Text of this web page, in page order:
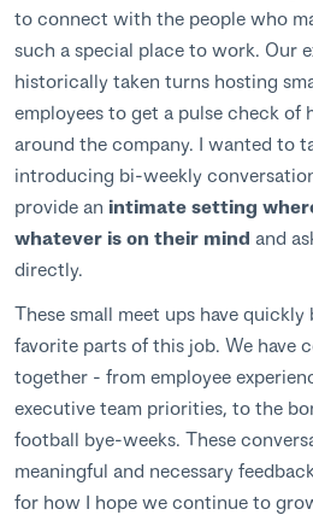
to connect with the people who
such a special place to work. Our
historically taken turns hosting
employees to get a pulse check of
around the company. I wanted to
introducing bi-weekly
provide an intimate setting
whatever is on their mind and
directly.
These small meet ups have quickly
favorite parts of this job. We have
together - from employee
executive team priorities, to the
football bye-weeks. These
meaningful and necessary
for how I hope we continue to